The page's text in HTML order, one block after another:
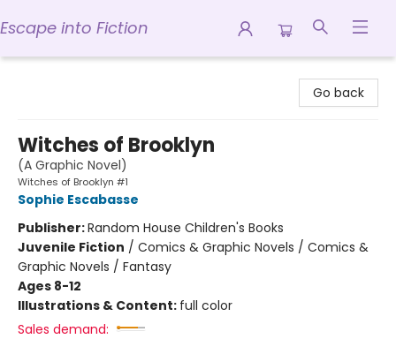
Escape into Fiction
Go back
Witches of Brooklyn
(A Graphic Novel)
Witches of Brooklyn #1
Sophie Escabasse
Publisher:Random House Children's Books
Juvenile Fiction / Comics & Graphic Novels / Comics &
Graphic Novels / Fantasy
Ages 8-12
Illustrations & Content: full color
Sales demand: